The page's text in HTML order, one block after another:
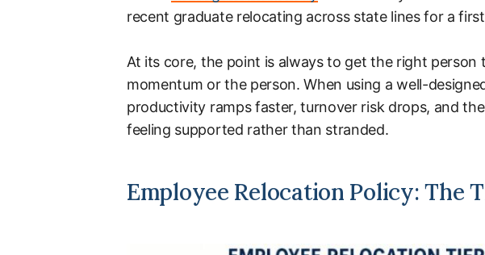
recent graduate relocating across state lines for a
At its core, the point is always to get the right
momentum or the person. When using a well-
productivity ramps faster, turnover risk drops, and
feeling supported rather than stranded.
Employee Relocation Policy: The